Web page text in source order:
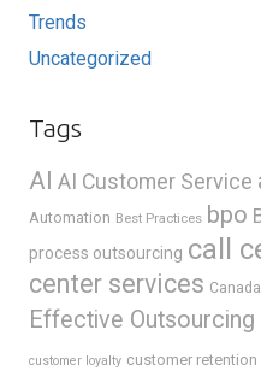
Trends
Uncategorized
Tags
AI AI Customer Service
Automation Best Practices bpo
process outsourcing call
center services Canada
Effective Outsourcing
customer loyalty customer retention